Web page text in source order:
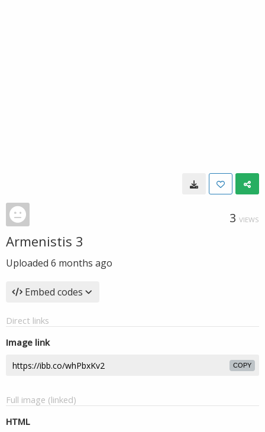
3 VIEWS
Armenistis 3
Uploaded 6 months ago
Embed codes
Direct links
Image link
COPY
Full image (linked)
HTML